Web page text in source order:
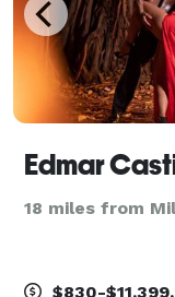
Edmar
18 miles from
$830-